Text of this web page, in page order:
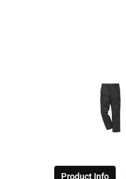
Product Info